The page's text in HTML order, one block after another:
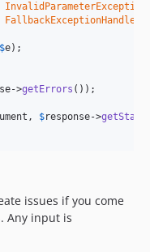
FallbackExceptionHandler
$e);
->getErrors ());
, $response->
issues if you come
Any input is